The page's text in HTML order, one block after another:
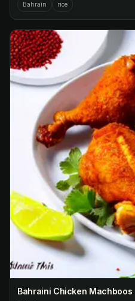
Bahrain rice
Bahraini Chicken Machboos